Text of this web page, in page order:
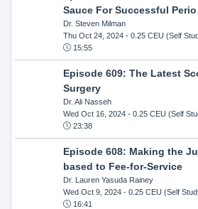
Sauce For Successful
Dr. Steven Milman
Thu Oct 24, 2024- 0.25 CEU (Self
15:55
Episode 609: The Latest
Surgery
Dr. Ali Nasseh
Wed Oct 16, 2024- 0.25 CEU (Self
23:38
Episode 608: Making the
based to Fee-for-Service
Dr. Lauren Yasuda Rainey
Wed Oct 9, 2024- 0.25 CEU (Self
16:41